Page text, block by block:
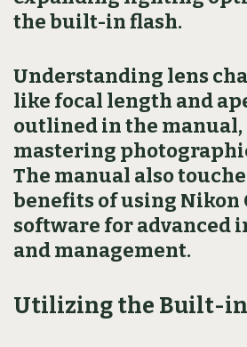
the built-in flash.
Understanding lens
like focal length and
outlined in the manual,
mastering
The manual also
benefits of using Nikon
software for advanced
and management.
Utilizing the Built-in